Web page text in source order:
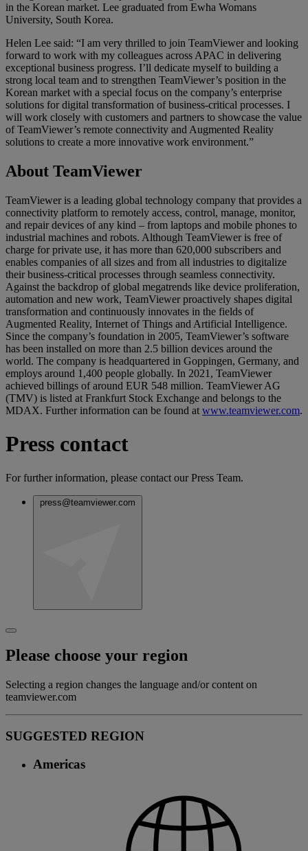
in the Korean market. Lee graduated from Ewha Womans
University, South Korea.
Helen Lee said: “I am very thrilled to join TeamViewer and looking
forward to work with my colleagues across APAC in delivering
exceptional business progress. I’ll dedicate myself to building a
strong local team and to strengthen TeamViewer’s position in the
Korean market with a special focus on the company’s enterprise
solutions for digital transformation of business-critical processes. I
will work closely with customers and partners to showcase the value
of TeamViewer’s remote connectivity and Augmented Reality
solutions to create a more innovative work environment.”
About TeamViewer
TeamViewer is a leading global technology company that provides a
connectivity platform to remotely access, control, manage, monitor,
and repair devices of any kind – from laptops and mobile phones to
industrial machines and robots. Although TeamViewer is free of
charge for private use, it has more than 620,000 subscribers and
enables companies of all sizes and from all industries to digitalize
their business-critical processes through seamless connectivity.
Against the backdrop of global megatrends like device proliferation,
automation and new work, TeamViewer proactively shapes digital
transformation and continuously innovates in the fields of
Augmented Reality, Internet of Things and Artificial Intelligence.
Since the company’s foundation in 2005, TeamViewer’s software
has been installed on more than 2.5 billion devices around the
world. The company is headquartered in Goppingen, Germany, and
employs around 1,400 people globally. In 2021, TeamViewer
achieved billings of around EUR 548 million. TeamViewer AG
(TMV) is listed at Frankfurt Stock Exchange and belongs to the
MDAX. Further information can be found at www.teamviewer.com.
Press contact
For further information, please contact our Press Team.
press@teamviewer.com
Please choose your region
Selecting a region changes the language and/or content on
teamviewer.com
SUGGESTED REGION
Americas